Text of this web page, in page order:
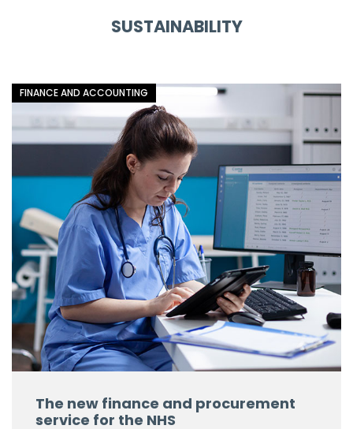
SUSTAINABILITY
FINANCE AND ACCOUNTING
The new finance and procurement
service for the NHS